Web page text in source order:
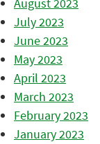
August 2023
July 2023
June 2023
May 2023
April 2023
March 2023
February 2023
January 2023